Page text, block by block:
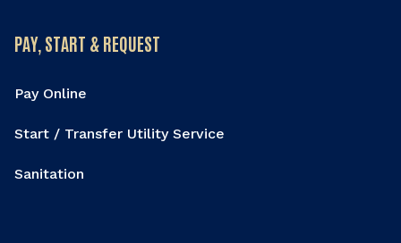
PAY, START & REQUEST
Pay Online
Start / Transfer Utility Service
Sanitation